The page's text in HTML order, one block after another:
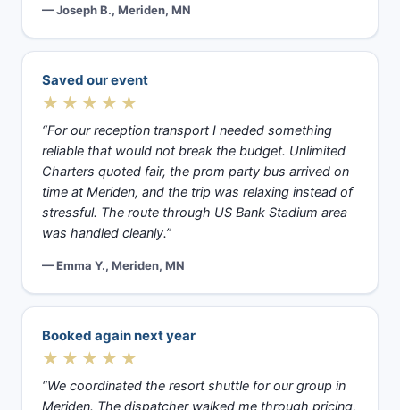
— Joseph B., Meriden, MN
Saved our event
★★★★★
“For our reception transport I needed something
reliable that would not break the budget. Unlimited
Charters quoted fair, the prom party bus arrived on
time at Meriden, and the trip was relaxing instead of
stressful. The route through US Bank Stadium area
was handled cleanly.”
— Emma Y., Meriden, MN
Booked again next year
★★★★★
“We coordinated the resort shuttle for our group in
Meriden. The dispatcher walked me through pricing,